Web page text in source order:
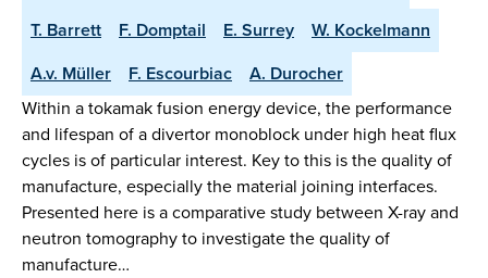
T. Barrett
F. Domptail E. Surrey
W. Kockelmann
A.v. Müller
F. Escourbiac
A. Durocher
Within a tokamak fusion energy device, the performance
and lifespan of a divertor monoblock under high heat flux
cycles is of particular interest. Key to this is the quality of
manufacture, especially the material joining interfaces.
Presented here is a comparative study between X-ray and
neutron tomography to investigate the quality of
manufacture…